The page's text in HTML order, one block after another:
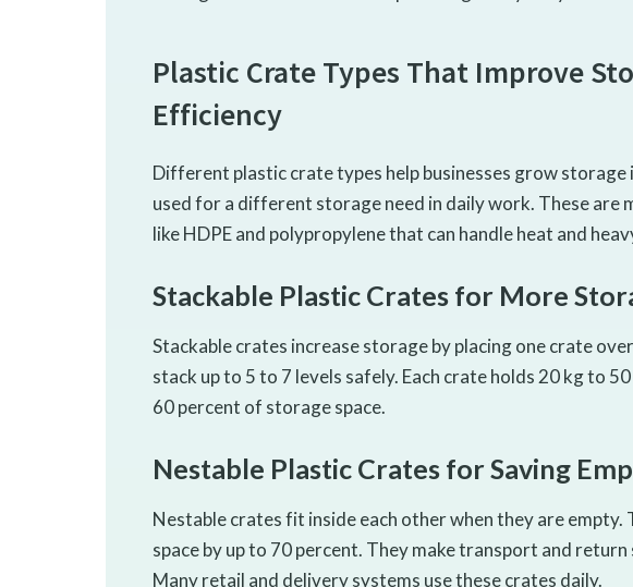
Plastic Crate Types That Improve
Efficiency
Different plastic crate types help businesses grow storage
used for a different storage need in daily work. These are
like HDPE and polypropylene that can handle heat and
Stackable Plastic Crates for More
Stackable crates increase storage by placing one crate
stack up to 5 to 7 levels safely. Each crate holds 20 kg to
60 percent of storage space.
Nestable Plastic Crates for Saving
Nestable crates fit inside each other when they are empty.
space by up to 70 percent. They make transport and
Many retail and delivery systems use these crates daily.